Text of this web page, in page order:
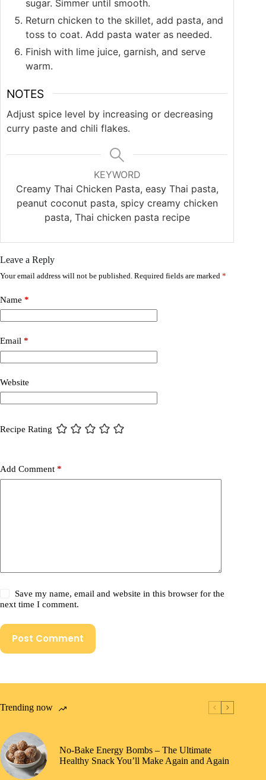
sugar. Simmer until smooth.
Return chicken to the skillet, add pasta, and
toss to coat. Add pasta water as needed.
Finish with lime juice, garnish, and serve
warm.
NOTES
Adjust spice level by increasing or decreasing
curry paste and chili flakes.
KEYWORD
Creamy Thai Chicken Pasta, easy Thai pasta,
peanut coconut pasta, spicy creamy chicken
pasta, Thai chicken pasta recipe
Leave a Reply
Your email address will not be published. Required fields are marked *
Name *
Email *
Website
Recipe Rating
Add Comment *
Save my name, email and website in this browser for the
next time I comment.
Post Comment
Trending now
No-Bake Energy Bombs – The Ultimate
Healthy Snack You’ll Make Again and Again